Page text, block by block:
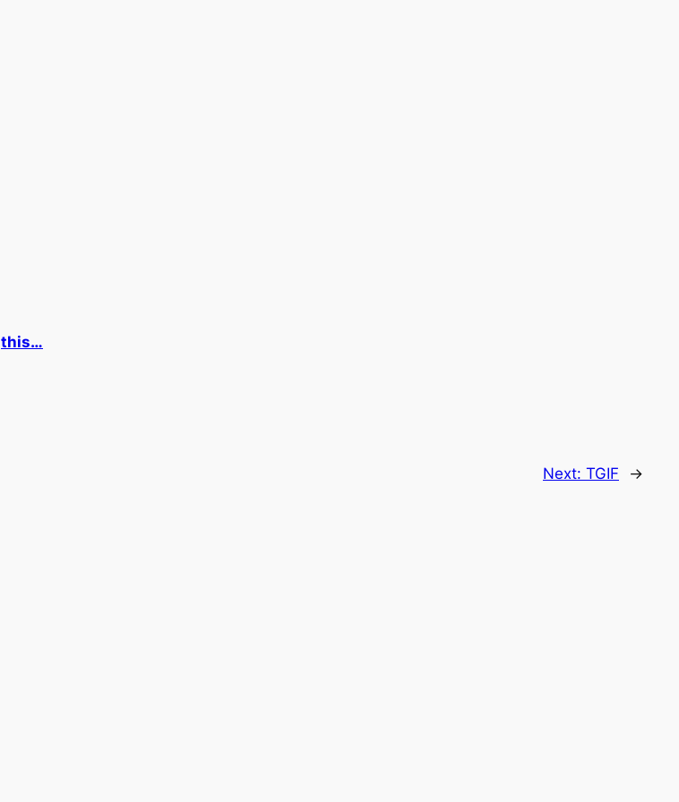
this…
Next: TGIF →